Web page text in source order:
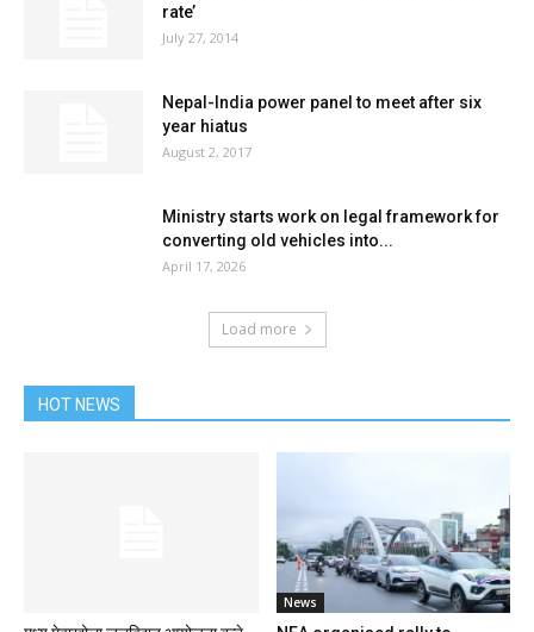
rate’
July 27, 2014
Nepal-India power panel to meet after six
year hiatus
August 2, 2017
Ministry starts work on legal framework for
converting old vehicles into...
April 17, 2026
Load more
HOT NEWS
News